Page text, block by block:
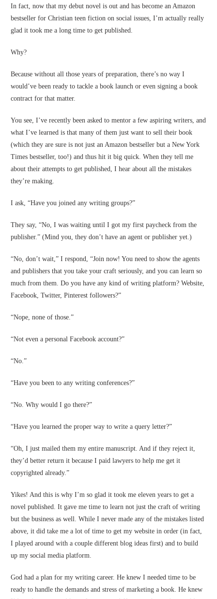
In fact, now that my debut novel is out and has become an Amazon
bestseller for Christian teen fiction on social issues, I’m actually really
glad it took me a long time to get published.
Why?
Because without all those years of preparation, there’s no way I
would’ve been ready to tackle a book launch or even signing a book
contract for that matter.
You see, I’ve recently been asked to mentor a few aspiring writers, and
what I’ve learned is that many of them just want to sell their book
(which they are sure is not just an Amazon bestseller but a New York
Times bestseller, too!) and thus hit it big quick. When they tell me
about their attempts to get published, I hear about all the mistakes
they’re making.
I ask, “Have you joined any writing groups?”
They say, “No, I was waiting until I got my first paycheck from the
publisher.” (Mind you, they don’t have an agent or publisher yet.)
“No, don’t wait,” I respond, “Join now! You need to show the agents
and publishers that you take your craft seriously, and you can learn so
much from them. Do you have any kind of writing platform? Website,
Facebook, Twitter, Pinterest followers?”
“Nope, none of those.”
“Not even a personal Facebook account?”
“No.”
“Have you been to any writing conferences?”
“No. Why would I go there?”
“Have you learned the proper way to write a query letter?”
“Oh, I just mailed them my entire manuscript. And if they reject it,
they’d better return it because I paid lawyers to help me get it
copyrighted already.”
Yikes! And this is why I’m so glad it took me eleven years to get a
novel published. It gave me time to learn not just the craft of writing
but the business as well. While I never made any of the mistakes listed
above, it did take me a lot of time to get my website in order (in fact,
I played around with a couple different blog ideas first) and to build
up my social media platform.
God had a plan for my writing career. He knew I needed time to be
ready to handle the demands and stress of marketing a book. He knew